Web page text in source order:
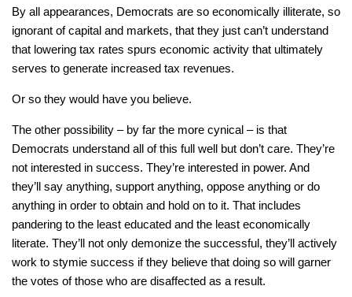
By all appearances, Democrats are so economically illiterate, so
ignorant of capital and markets, that they just can’t understand
that lowering tax rates spurs economic activity that ultimately
serves to generate increased tax revenues.
Or so they would have you believe.
The other possibility – by far the more cynical – is that
Democrats understand all of this full well but don’t care. They’re
not interested in success. They’re interested in power. And
they’ll say anything, support anything, oppose anything or do
anything in order to obtain and hold on to it. That includes
pandering to the least educated and the least economically
literate. They’ll not only demonize the successful, they’ll actively
work to stymie success if they believe that doing so will garner
the votes of those who are disaffected as a result.